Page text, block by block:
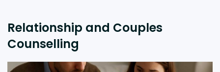
Relationship and Couples
Counselling